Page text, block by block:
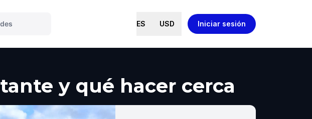
ES USD Iniciar sesión
y qué hacer cerca